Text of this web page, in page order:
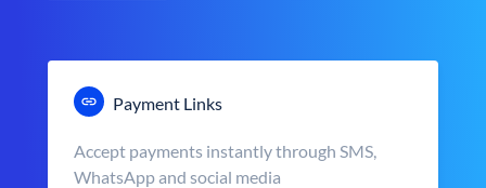
Payment Links
Accept payments instantly through SMS,
WhatsApp and social media